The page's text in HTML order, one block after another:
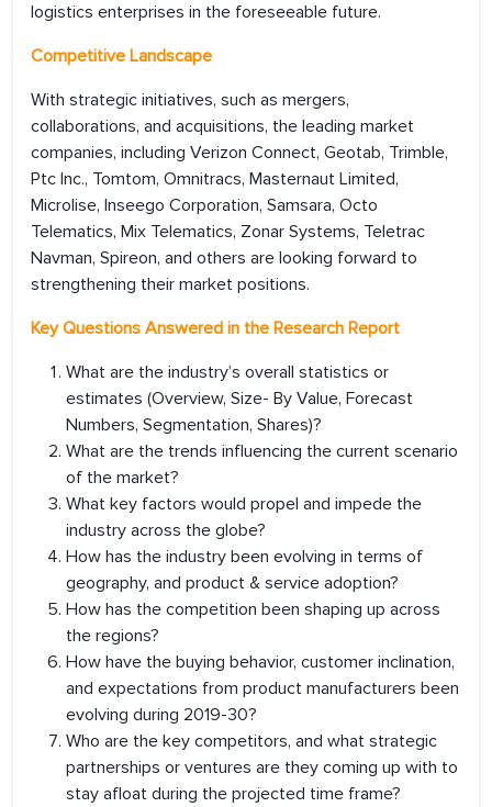
logistics enterprises in the foreseeable future.
Competitive Landscape
With strategic initiatives, such as mergers,
collaborations, and acquisitions, the leading market
companies, including Verizon Connect, Geotab, Trimble,
Ptc Inc., Tomtom, Omnitracs, Masternaut Limited,
Microlise, Inseego Corporation, Samsara, Octo
Telematics, Mix Telematics, Zonar Systems, Teletrac
Navman, Spireon, and others are looking forward to
strengthening their market positions.
Key Questions Answered in the Research Report
What are the industry’s overall statistics or
estimates (Overview, Size- By Value, Forecast
Numbers, Segmentation, Shares)?
What are the trends influencing the current scenario
of the market?
What key factors would propel and impede the
industry across the globe?
How has the industry been evolving in terms of
geography, and product & service adoption?
How has the competition been shaping up across
the regions?
How have the buying behavior, customer inclination,
and expectations from product manufacturers been
evolving during 2019-30?
Who are the key competitors, and what strategic
partnerships or ventures are they coming up with to
stay afloat during the projected time frame?